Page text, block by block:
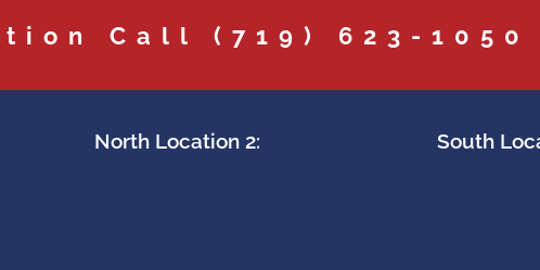
Call (719) 623-1050
North Location 2: South